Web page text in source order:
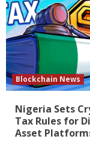
Blockchain News
Nigeria Sets
Tax Rules for
Asset